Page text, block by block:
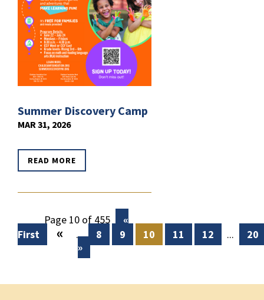
Summer Discovery Camp
MAR 31, 2026
READ MORE
Page 10 of 455
«
First
« ... 8 9 10 11 12 ...
20
»